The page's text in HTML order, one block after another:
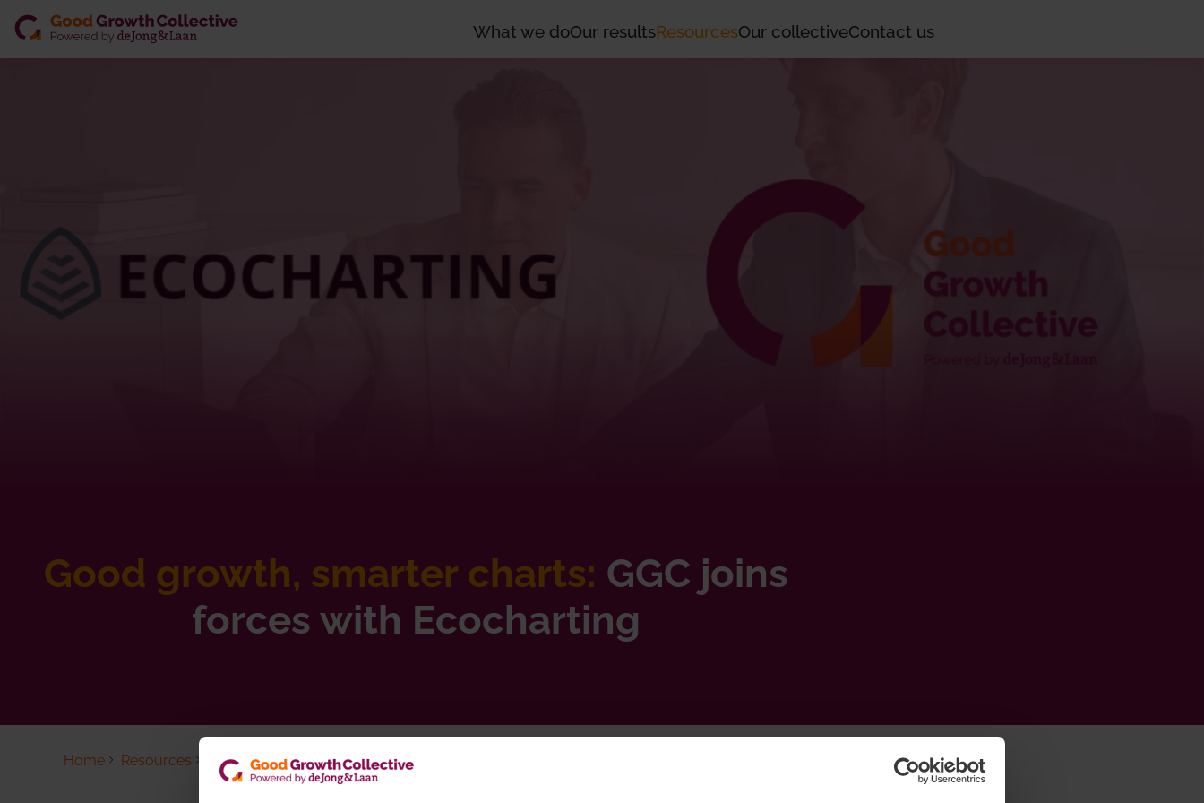
What we doOur resultsResourcesOur collectiveContact us
Good growth, smarter charts: GGC joins
forces with Ecocharting
Home Resources GGC updates Past updates